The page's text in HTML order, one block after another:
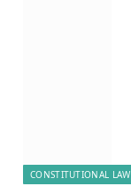
CONSTITUTIONAL LAW